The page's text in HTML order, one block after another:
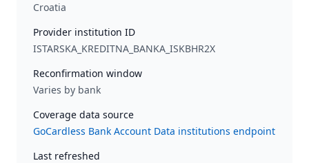
Croatia
Provider institution ID
ISTARSKA_KREDITNA_BANKA_ISKBHR2X
Reconfirmation window
Varies by bank
Coverage data source
GoCardless Bank Account Data institutions endpoint
Last refreshed